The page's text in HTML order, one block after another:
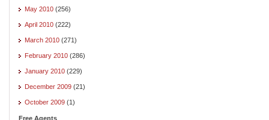
May 2010 (256)
April 2010 (222)
March 2010 (271)
February 2010 (286)
January 2010 (229)
December 2009 (21)
October 2009 (1)
Free Agents